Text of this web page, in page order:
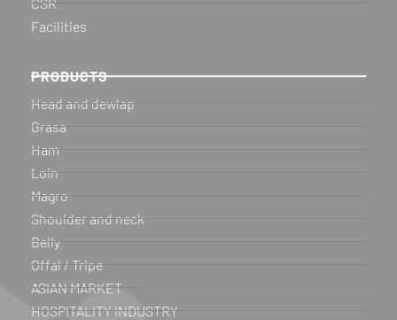
Facilities
PRODUCTS
Head and dewlap
Grasa
Ham
Loin
Magro
Shoulder and neck
Belly
Offal / Tripe
ASIAN MARKET
HOSPITALITY INDUSTRY